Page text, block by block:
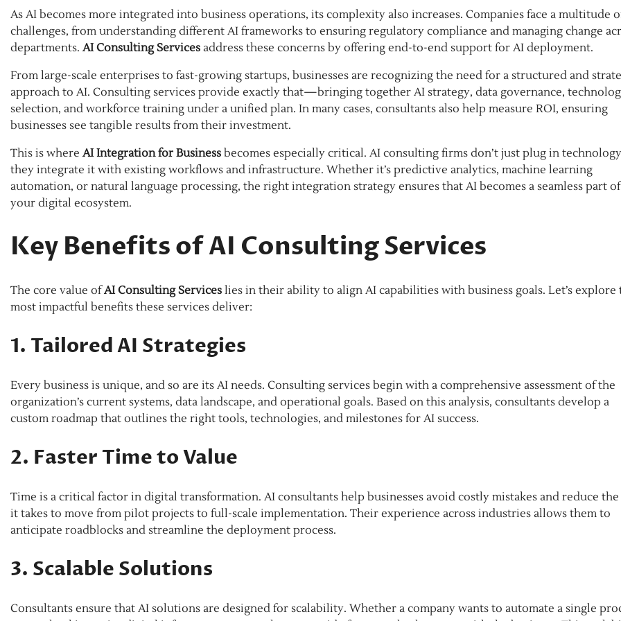
As AI becomes more integrated into business operations, its complexity also increases. Companies face a multitude
challenges, from understanding different AI frameworks to ensuring regulatory compliance and managing change
departments. AI Consulting Services address these concerns by offering end-to-end support for AI deployment.
From large-scale enterprises to fast-growing startups, businesses are recognizing the need for a structured and
approach to AI. Consulting services provide exactly that—bringing together AI strategy, data governance,
selection, and workforce training under a unified plan. In many cases, consultants also help measure ROI, ensuring
businesses see tangible results from their investment.
This is where AI Integration for Business becomes especially critical. AI consulting firms don’t just plug in
they integrate it with existing workflows and infrastructure. Whether it’s predictive analytics, machine learning
automation, or natural language processing, the right integration strategy ensures that AI becomes a seamless part of
your digital ecosystem.
Key Benefits of AI Consulting Services
The core value ofAI Consulting Services lies in their ability to align AI capabilities with business goals. Let’s explore
most impactful benefits these services deliver:
1. Tailored AI Strategies
Every business is unique, and so are its AI needs. Consulting services begin with a comprehensive assessment of the
organization’s current systems, data landscape, and operational goals. Based on this analysis, consultants develop a
custom roadmap that outlines the right tools, technologies, and milestones for AI success.
2. Faster Time to Value
Time is a critical factor in digital transformation. AI consultants help businesses avoid costly mistakes and reduce
it takes to move from pilot projects to full-scale implementation. Their experience across industries allows them to
anticipate roadblocks and streamline the deployment process.
3. Scalable Solutions
Consultants ensure that AI solutions are designed for scalability. Whether a company wants to automate a single